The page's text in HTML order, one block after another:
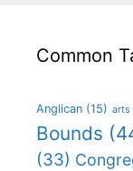
Common
Anglican (15) arts
Bounds
(33)